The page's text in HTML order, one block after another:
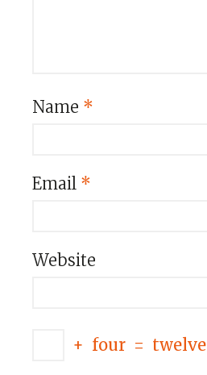
Name *
Email *
Website
+ four = twelve